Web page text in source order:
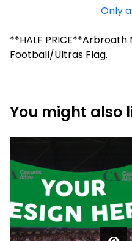
Only
**HALF PRICE**Arbroath
Football/Ultras Flag.
You might also